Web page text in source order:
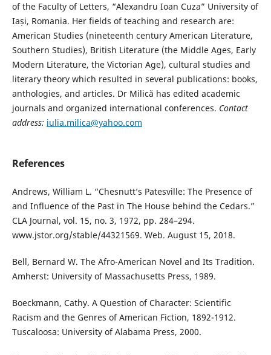
of the Faculty of Letters, “Alexandru Ioan Cuza” University of
Iași, Romania. Her fields of teaching and research are:
American Studies (nineteenth century American Literature,
Southern Studies), British Literature (the Middle Ages, Early
Modern Literature, the Victorian Age), cultural studies and
literary theory which resulted in several publications: books,
anthologies, and articles. Dr Milică has edited academic
journals and organized international conferences. Contact
address: iulia.milica@yahoo.com
References
Andrews, William L. “Chesnutt’s Patesville: The Presence of
and Influence of the Past in The House behind the Cedars.”
CLA Journal, vol. 15, no. 3, 1972, pp. 284–294.
www.jstor.org/stable/44321569. Web. August 15, 2018.
Bell, Bernard W. The Afro-American Novel and Its Tradition.
Amherst: University of Massachusetts Press, 1989.
Boeckmann, Cathy. A Question of Character: Scientific
Racism and the Genres of American Fiction, 1892-1912.
Tuscaloosa: University of Alabama Press, 2000.